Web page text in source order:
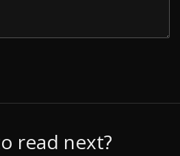
read next?